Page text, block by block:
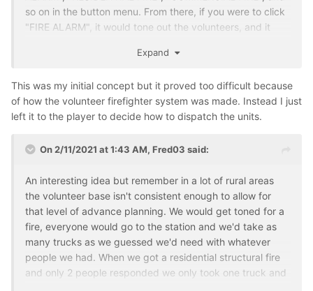
so on in the button menu. From there, if you were to click
"FIRE ALARM", it would tone out the volunteers, and it
card for any fire alarm (residential or commercial) is an
the assignment would be held to the engine if the truck
co. isn't needed but that is how it works for us.
call for 3 engines, 2 trucks, and a rescue for rapid
respond of course, but they don't get immediately
attached in CAD.
Just a thought. Not sure the complexity of this.
Something like it has already been done in West Falls, so
just a concept. This is what our small town of 2000 uses.
Could fit well
Expand
This was my initial concept but it proved too difficult because
of how the volunteer firefighter system was made. Instead I just
left it to the player to decide how to dispatch the units.
On 2/11/2021 at 1:43 AM, Fred03 said:
An interesting idea but remember in a lot of rural areas
the volunteer base isn't consistent enough to allow for
that level of advance planning. We would get toned for a
fire, everyone would go to the station and we'd take as
many trucks as we guessed we'd need with whatever
people we had. When we got a residential structural fire
and only 2 people responded we only took one truck and